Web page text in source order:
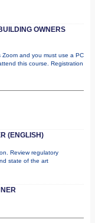
OWNERS
and you must use a PC
this course. Registration
(ENGLISH)
Review regulatory
state of the art